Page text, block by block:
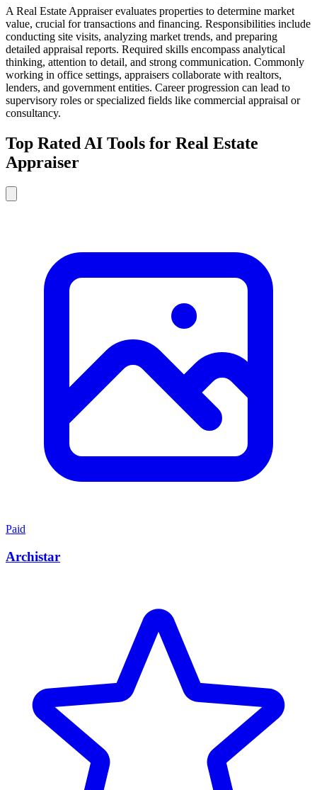
A Real Estate Appraiser evaluates properties to determine market
value, crucial for transactions and financing. Responsibilities include
conducting site visits, analyzing market trends, and preparing
detailed appraisal reports. Required skills encompass analytical
thinking, attention to detail, and strong communication. Commonly
working in office settings, appraisers collaborate with realtors,
lenders, and government entities. Career progression can lead to
supervisory roles or specialized fields like commercial appraisal or
consultancy.
Top Rated AI Tools for Real Estate
Appraiser
Paid
Archistar